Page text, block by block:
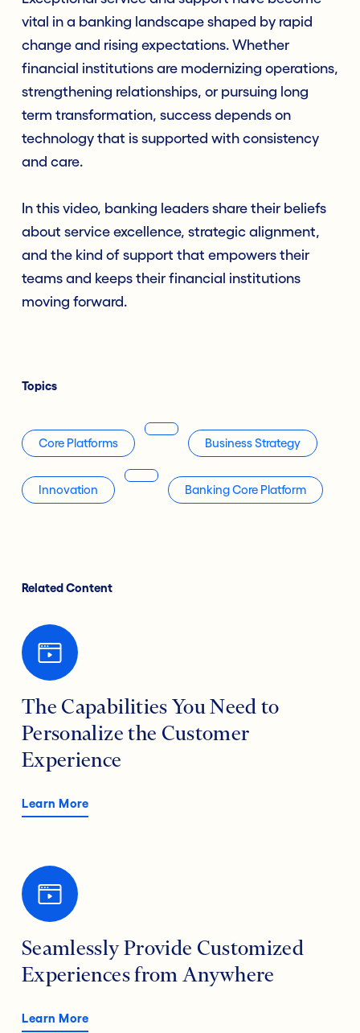
vital in a banking landscape shaped by rapid
change and rising expectations. Whether
financial institutions are modernizing operations,
strengthening relationships, or pursuing long
term transformation, success depends on
technology that is supported with consistency
and care.
In this video, banking leaders share their beliefs
about service excellence, strategic alignment,
and the kind of support that empowers their
teams and keeps their financial institutions
moving forward.
Topics
Core Platforms Business Strategy
Innovation Banking Core Platform
Related Content
The Capabilities You Need to
Personalize the Customer
Experience
Learn More
Seamlessly Provide Customized
Experiences from Anywhere
Learn More